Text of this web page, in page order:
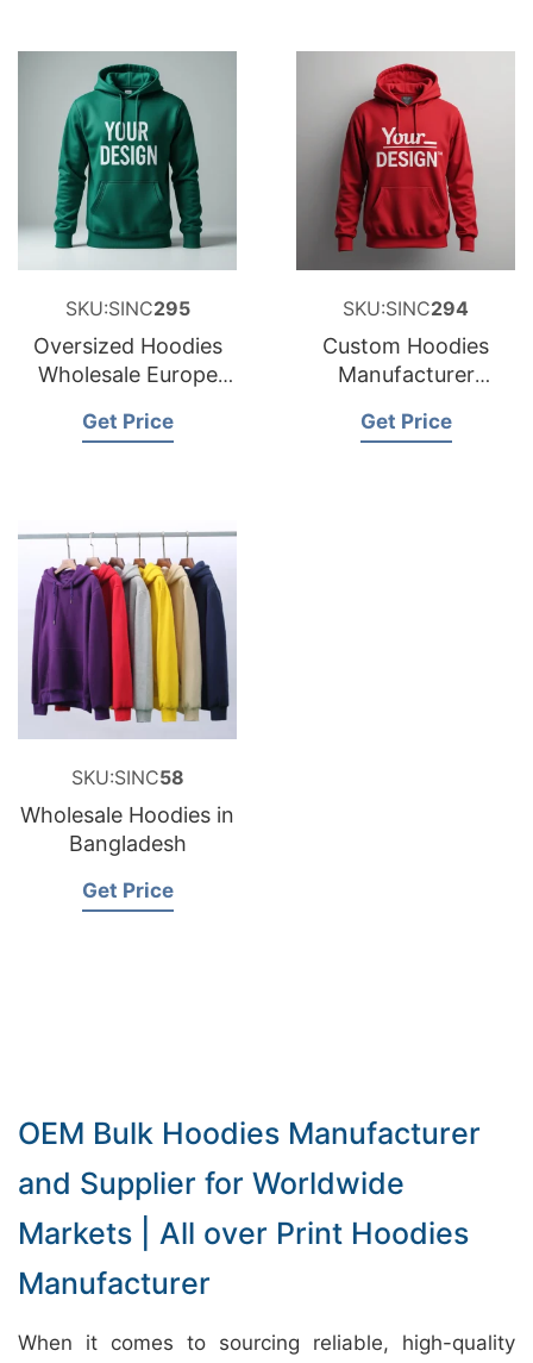
SKU:SINC295
Oversized Hoodies
Wholesale Europe
Heavyweight
Get Price
SKU:SINC294
Custom Hoodies
Manufacturer
Get Price
SKU:SINC58
Wholesale Hoodies in
Bangladesh
Get Price
OEM Bulk Hoodies Manufacturer
and Supplier for Worldwide
Markets | All over Print Hoodies
Manufacturer
When it comes to sourcing reliable, high-quality